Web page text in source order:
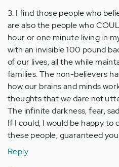
3. I find those people who
are also the people who
hour or one minute living in
with an invisible 100 pound
of our lives, all the while
families. The non-believers
how our brains and minds
thoughts that we dare not
The infinite darkness, fear,
If I could, I would be happy to
these people, guaranteed
Reply